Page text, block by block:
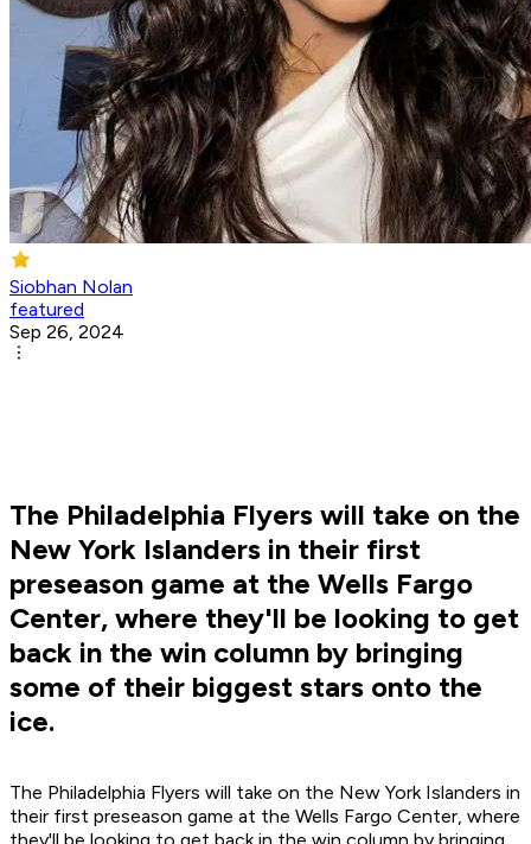
Siobhan Nolan
featured
Sep 26, 2024
The Philadelphia Flyers will take on the
New York Islanders in their first
preseason game at the Wells Fargo
Center, where they'll be looking to get
back in the win column by bringing
some of their biggest stars onto the
ice.
The Philadelphia Flyers will take on the New York Islanders in
their first preseason game at the Wells Fargo Center, where